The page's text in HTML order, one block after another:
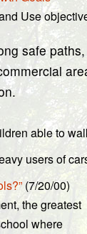
Use
safe
able to
users of
(7/20/00)
the greatest
where